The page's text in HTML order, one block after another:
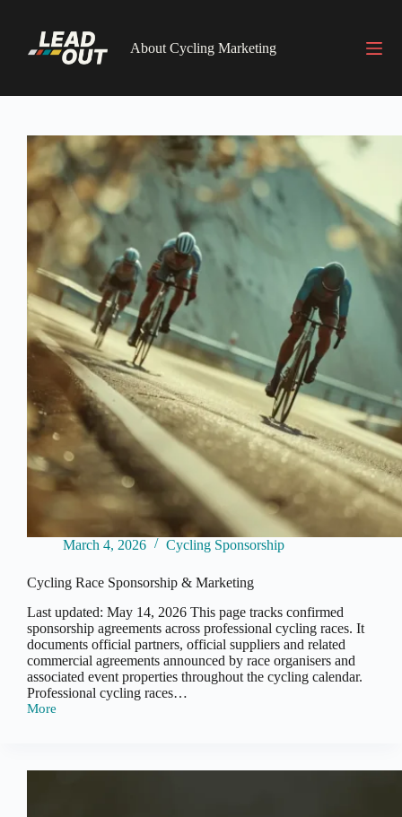
content
About Cycling Marketing
March 4, 2026 Cycling Sponsorship
Cycling Race Sponsorship & Marketing
Last updated: May 14, 2026 This page tracks confirmed
sponsorship agreements across professional cycling races. It
documents official partners, official suppliers and related
commercial agreements announced by race organisers and
associated event properties throughout the cycling calendar.
Professional cycling races…
More
Cycling